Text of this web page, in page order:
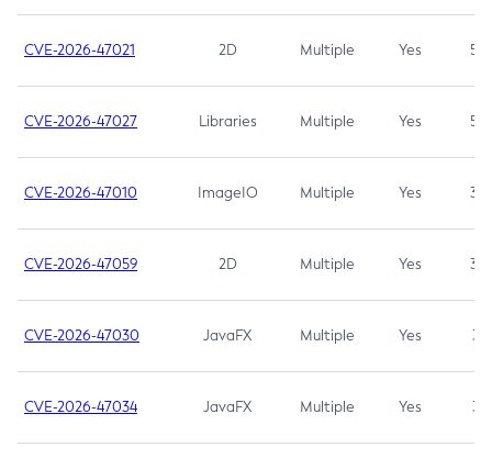
CVE-2026-47021 2D Multiple Yes 5.3
CVE-2026-47027 Libraries Multiple Yes 5.3
CVE-2026-47010 ImageIO Multiple Yes 3.7
CVE-2026-47059 2D Multiple Yes 3.7
CVE-2026-47030 JavaFX Multiple Yes 3.1
CVE-2026-47034 JavaFX Multiple Yes 3.1